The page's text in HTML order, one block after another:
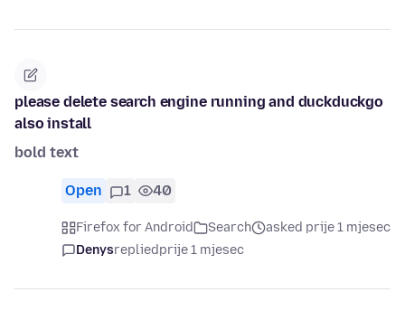
please delete search engine running and duckduckgo
also install
bold text
Open 1 40
Firefox for Android Search
asked prije 1 mjesec
Denysrepliedprije 1 mjesec